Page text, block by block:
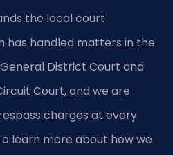
the local court
has handled matters in the
District Court and
Court, and we are
charges at every
learn more about how we